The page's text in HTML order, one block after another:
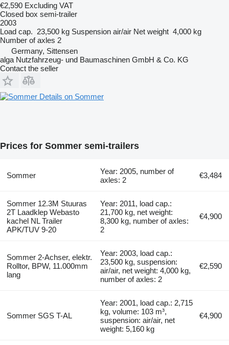
€2,590 Excluding VAT
Closed box semi-trailer
2003
Load cap. 23,500 kg Suspension air/air Net weight 4,000 kg
Number of axles 2
Germany, Sittensen
alga Nutzfahrzeug- und Baumaschinen GmbH & Co. KG
Contact the seller
Details on Sommer
Prices for Sommer semi-trailers
Sommer
Year: 2005, number of
axles: 2
€3,484
Sommer 12.3M Stuuras
2T Laadklep Webasto
kachel NL Trailer
APK/TUV 9-20
Year: 2011, load cap.:
21,700 kg, net weight:
8,300 kg, number of axles:
2
€4,900
Sommer 2-Achser, elektr.
Rolltor, BPW, 11.000mm
lang
Year: 2003, load cap.:
23,500 kg, suspension:
air/air, net weight: 4,000 kg,
number of axles: 2
€2,590
Sommer SGS T-AL
Year: 2001, load cap.: 2,715
kg, volume: 103 m³,
suspension: air/air, net
weight: 5,160 kg
€4,900